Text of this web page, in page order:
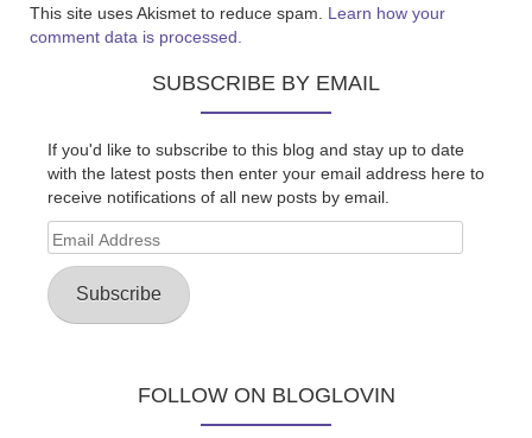
This site uses Akismet to reduce spam. Learn how your
comment data is processed.
SUBSCRIBE BY EMAIL
If you'd like to subscribe to this blog and stay up to date
with the latest posts then enter your email address here to
receive notifications of all new posts by email.
Email
Address
Subscribe
FOLLOW ON BLOGLOVIN